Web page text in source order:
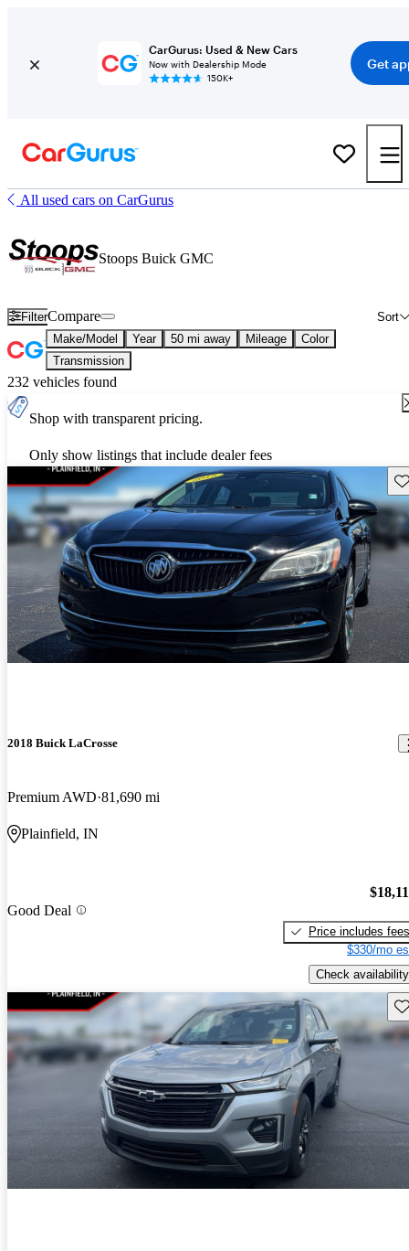
CarGurus: Used & New Cars
Now with Dealership Mode
150K+
Get
All used cars on CarGurus
Stoops Buick GMC
Filter Sort
Compare
Make/Model Year 50 mi away Mileage
Color
Transmission
232 vehicles found
Shop with transparent pricing.
Only show listings that include dealer fees
2018 Buick LaCrosse
Premium AWD 81,690 mi
Plainfield, IN
Good Deal
Price includes fees
$330/mo
Check availability